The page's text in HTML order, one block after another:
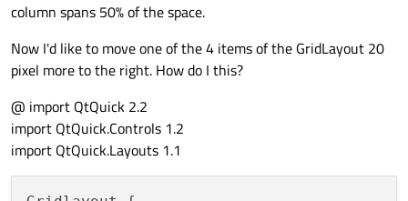
column spans 50% of the space.
Now I'd like to move one of the 4 items of the GridLayout 20
pixel more to the right. How do I this?
@ import QtQuick 2.2
import QtQuick.Controls 1.2
import QtQuick.Layouts 1.1